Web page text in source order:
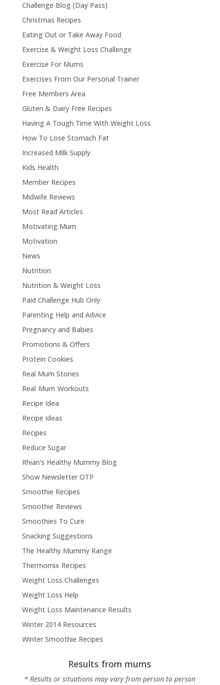
Challenge Blog (Day Pass)
Christmas Recipes
Eating Out or Take Away Food
Exercise & Weight Loss Challenge
Exercise For Mums
Exercises From Our Personal Trainer
Free Members Area
Gluten & Dairy Free Recipes
Having A Tough Time With Weight Loss
How To Lose Stomach Fat
Increased Milk Supply
Kids Health
Member Recipes
Midwife Reviews
Most Read Articles
Motivating Mum
Motivation
News
Nutrition
Nutrition & Weight Loss
Paid Challenge Hub Only
Parenting Help and Advice
Pregnancy and Babies
Promotions & Offers
Protein Cookies
Real Mum Stories
Real Mum Workouts
Recipe Idea
Recipe Ideas
Recipes
Reduce Sugar
Rhian's Healthy Mummy Blog
Show Newsletter OTP
Smoothie Recipes
Smoothie Reviews
Smoothies To Cure
Snacking Suggestions
The Healthy Mummy Range
Thermomix Recipes
Weight Loss Challenges
Weight Loss Help
Weight Loss Maintenance Results
Winter 2014 Resources
Winter Smoothie Recipes
Results from mums
* Results or situations may vary from person to person